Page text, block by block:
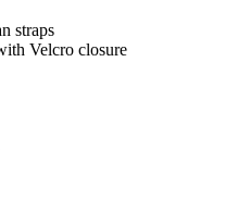
straps
Velcro closure